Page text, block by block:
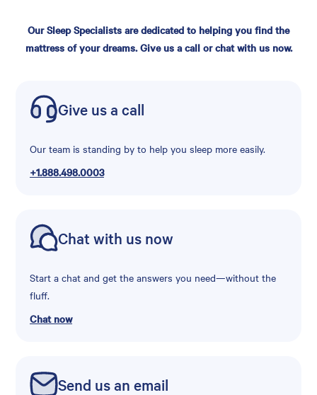
Our Sleep Specialists are dedicated to helping you find the
mattress of your dreams. Give us a call or chat with us now.
Give us a call
Our team is standing by to help you sleep more easily.
+1.888.498.0003
Chat with us now
Start a chat and get the answers you need—without the
fluff.
Chat now
Send us an email